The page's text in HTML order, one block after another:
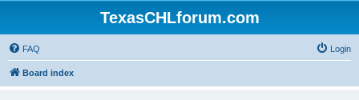
TexasCHLforum.com
FAQ Login
Board index